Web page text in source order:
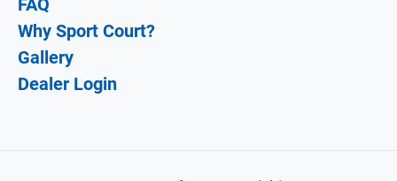
Why Sport Court?
Gallery
Dealer Login